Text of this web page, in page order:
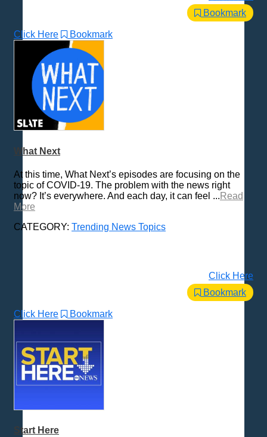
Bookmark
Click Here Bookmark
What Next
At this time, What Next’s episodes are focusing on the
topic of COVID-19. The problem with the news right
now? It’s everywhere. And each day, it can feel ... Read
More
CATEGORY: Trending News Topics
Click Here
Bookmark
Click Here Bookmark
Start Here